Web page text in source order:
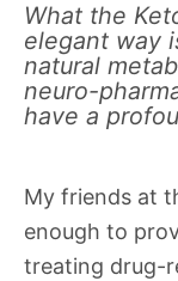
What the
elegant way
natural
neuro-
have a
My friends at
enough to
treating drug-